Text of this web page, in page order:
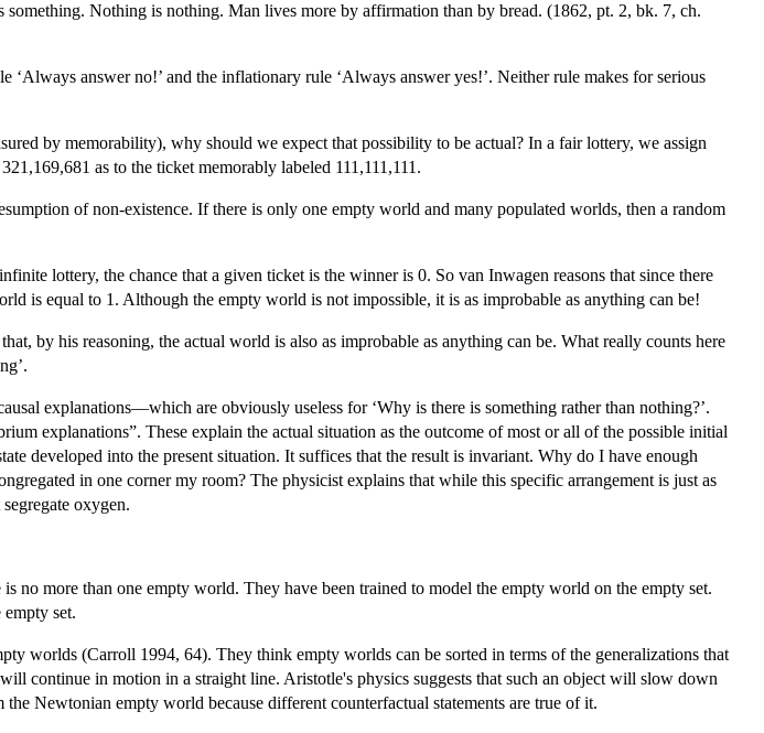
something. Nothing is nothing. Man lives more by affirmation than by bread. (1862, pt. 2, bk. 7, ch.
answer no!’ and the inflationary rule ‘Always answer yes!’. Neither rule makes for serious
by memorability), why should we expect that possibility to be actual? In a fair lottery, we assign
as to the ticket memorably labeled 111,111,111.
of non-existence. If there is only one empty world and many populated worlds, then a random
lottery, the chance that a given ticket is the winner is 0. So van Inwagen reasons that since there
is equal to 1. Although the empty world is not impossible, it is as improbable as anything can be!
by his reasoning, the actual world is also as improbable as anything can be. What really counts here
explanations—which are obviously useless for ‘Why is there is something rather than nothing?’.
explanations”. These explain the actual situation as the outcome of most or all of the possible initial
developed into the present situation. It suffices that the result is invariant. Why do I have enough
in one corner my room? The physicist explains that while this specific arrangement is just as
oxygen.
no more than one empty world. They have been trained to model the empty world on the empty set.
empty set.
worlds (Carroll 1994, 64). They think empty worlds can be sorted in terms of the generalizations that
continue in motion in a straight line. Aristotle's physics suggests that such an object will slow down
Newtonian empty world because different counterfactual statements are true of it.